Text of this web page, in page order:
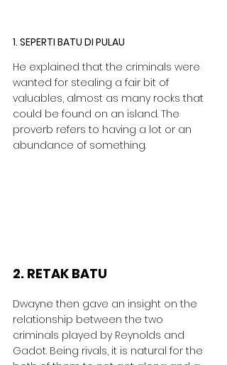
1. SEPERTI BATU DI PULAU
He explained that the criminals were
wanted for stealing a fair bit of
valuables, almost as many rocks that
could be found on an island. The
proverb refers to having a lot or an
abundance of something.
2. RETAK BATU
Dwayne then gave an insight on the
relationship between the two
criminals played by Reynolds and
Gadot. Being rivals, it is natural for the